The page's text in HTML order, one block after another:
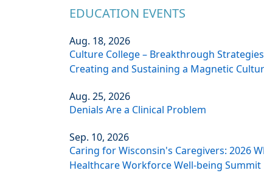
EDUCATION EVENTS
Aug. 18, 2026
Culture College – Breakthrough
Creating and Sustaining a Magnetic
Aug. 25, 2026
Denials Are a Clinical Problem
Sep. 10, 2026
Caring for Wisconsin's Caregivers: 2026
Healthcare Workforce Well-being Summit